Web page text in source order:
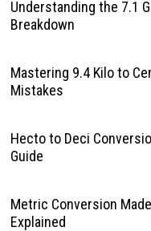
Understanding the 7.1
Breakdown
Mastering 9.4 Kilo to
Mistakes
Hecto to Deci
Guide
Metric Conversion
Explained